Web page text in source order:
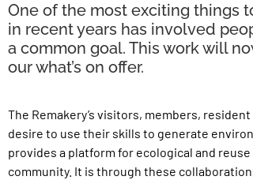
One of the most exciting things
in recent years has involved
a common goal. This work will
our what’s on offer.
The Remakery’s visitors, members,
desire to use their skills to generate
provides a platform for ecological and
community. It is through these